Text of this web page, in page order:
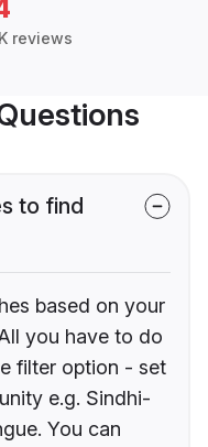
reviews
to find
based on your
you have to do
filter option - set
e.g. Sindhi-
You can